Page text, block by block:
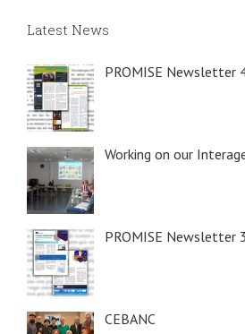
Latest News
PROMISE Newsletter
Working on our
PROMISE Newsletter 3
CEBANC